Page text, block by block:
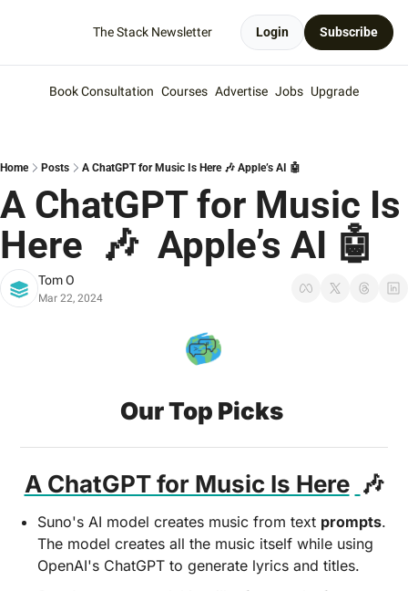
The Stack Newsletter Login Subscribe
Book Consultation Courses Advertise Jobs Upgrade
Home Posts A ChatGPT for Music Is Here 🎶 Apple’s AI 🤖
A ChatGPT for Music Is
Here  🎶  Apple’s AI 🤖
Tom O
Mar 22, 2024
Our Top Picks
A ChatGPT for Music Is Here 🎶
Suno's AI model creates music from text prompts.
The model creates all the music itself while using
OpenAI's ChatGPT to generate lyrics and titles.